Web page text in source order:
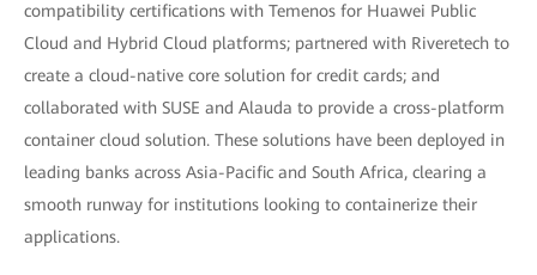
compatibility certifications with Temenos for Huawei Public
Cloud and Hybrid Cloud platforms; partnered with Riveretech to
create a cloud-native core solution for credit cards; and
collaborated with SUSE and Alauda to provide a cross-platform
container cloud solution. These solutions have been deployed in
leading banks across Asia-Pacific and South Africa, clearing a
smooth runway for institutions looking to containerize their
applications.